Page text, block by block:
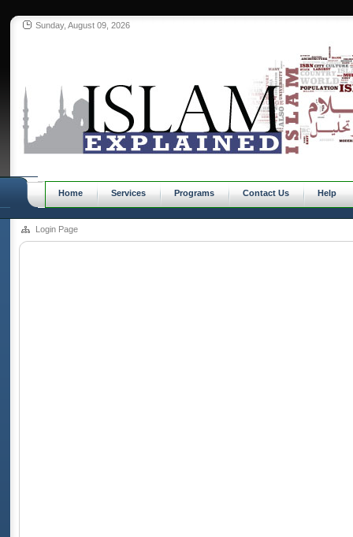
Sunday, August 09, 2026
Home Services Programs Contact Us Help
Login Page